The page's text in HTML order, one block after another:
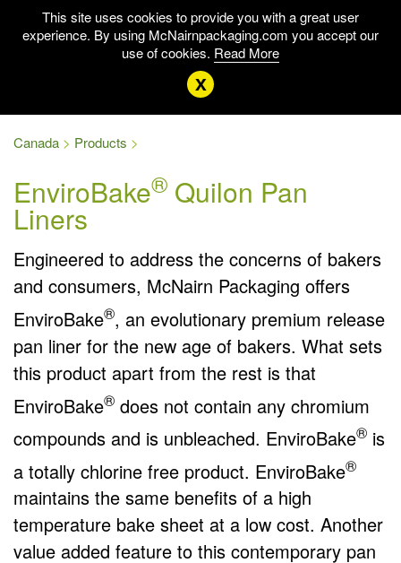
Canada Products
EnviroBake® Quilon Pan
Liners
Engineered to address the concerns of bakers
and consumers, McNairn Packaging offers
EnviroBake®, an evolutionary premium release
pan liner for the new age of bakers. What sets
this product apart from the rest is that
EnviroBake® does not contain any chromium
compounds and is unbleached. EnviroBake® is
a totally chlorine free product. EnviroBake®
maintains the same benefits of a high
temperature bake sheet at a low cost. Another
value added feature to this contemporary pan
This site uses cookies to provide you with a great user
experience. By using McNairnpackaging.com you accept our
use of cookies. Read More
x